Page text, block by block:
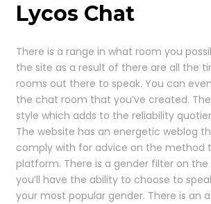
Lycos Chat
There is a range in what room you
the site as a result of there are all the
rooms out there to speak. You can
the chat room that you’ve created.
style which adds to the reliability
The website has an energetic weblog
comply with for advice on the method
platform. There is a gender filter on the
you’ll have the ability to choose to
your most popular gender. There is an